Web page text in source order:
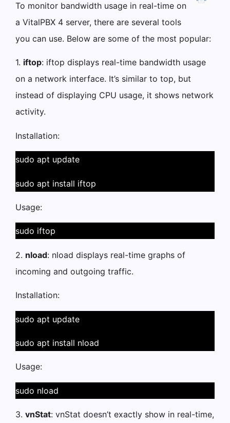
To monitor bandwidth usage in real-time on
a VitalPBX 4 server, there are several tools
you can use. Below are some of the most popular:
1. iftop: iftop displays real-time bandwidth usage
on a network interface. It’s similar to top, but
instead of displaying CPU usage, it shows network
activity.
Installation:
sudo apt update
sudo apt install iftop
Usage:
sudo iftop
2. nload: nload displays real-time graphs of
incoming and outgoing traffic.
Installation:
sudo apt update
sudo apt install nload
Usage:
sudo nload
3. vnStat: vnStat doesn’t exactly show in real-time,